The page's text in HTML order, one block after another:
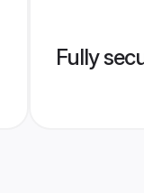
Fully